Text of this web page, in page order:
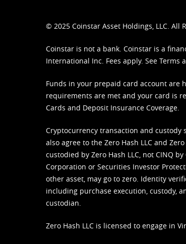
© 2025 Coinstar Asset Holdings, LLC. All
Coinstar is not a bank. Coinstar is a
International Inc. Fees apply. See Terms
Funds in your prepaid card account are
requirements are met and your card is
Cards and Deposit Insurance Coverage.
Cryptocurrency transaction and custody
also agree to the Zero Hash LLC and
custodied by Zero Hash LLC, not CINQ
Corporation or Securities Investor
other asset, may go to zero. Identity
including purchase execution, custody,
custodian.
Zero Hash LLC is licensed to engage in